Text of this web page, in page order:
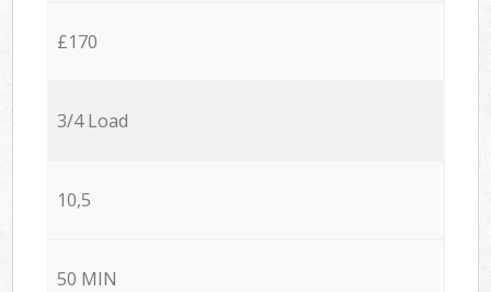
£170
3/4 Load
10,5
50 MIN